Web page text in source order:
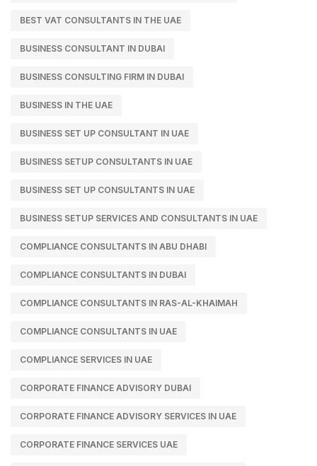
BEST VAT CONSULTANTS IN THE UAE
BUSINESS CONSULTANT IN DUBAI
BUSINESS CONSULTING FIRM IN DUBAI
BUSINESS IN THE UAE
BUSINESS SET UP CONSULTANT IN UAE
BUSINESS SETUP CONSULTANTS IN UAE
BUSINESS SET UP CONSULTANTS IN UAE
BUSINESS SETUP SERVICES AND CONSULTANTS IN UAE
COMPLIANCE CONSULTANTS IN ABU DHABI
COMPLIANCE CONSULTANTS IN DUBAI
COMPLIANCE CONSULTANTS IN RAS-AL-KHAIMAH
COMPLIANCE CONSULTANTS IN UAE
COMPLIANCE SERVICES IN UAE
CORPORATE FINANCE ADVISORY DUBAI
CORPORATE FINANCE ADVISORY SERVICES IN UAE
CORPORATE FINANCE SERVICES UAE